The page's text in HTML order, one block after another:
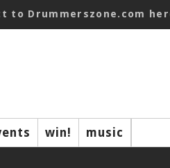
to Drummerszone.com
win! music